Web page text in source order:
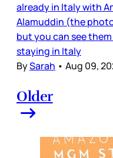
already in Italy with
Alamuddin (the
but you can see them
staying in Italy
BySarah • Aug 09,
Older